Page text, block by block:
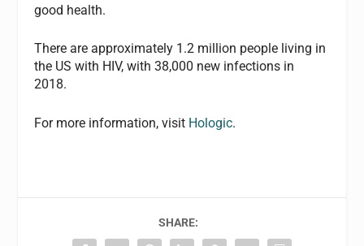
good health.
There are approximately 1.2 million people living in
the US with HIV, with 38,000 new infections in
2018.
For more information, visit Hologic.
SHARE: